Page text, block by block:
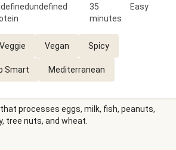
35
minutes
Easy
Veggie Vegan Spicy
Smart Mediterranean
processes eggs, milk, fish, peanuts,
tree nuts, and wheat.